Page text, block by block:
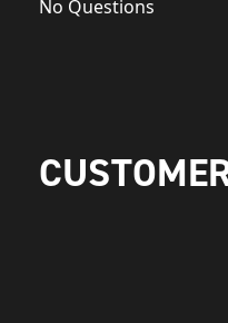
No Questions